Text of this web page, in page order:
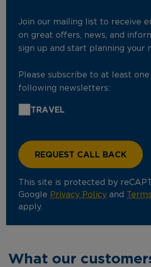
Join our mailing list to receive
on great offers, news, and
sign up and start planning your
Please subscribe to at least
following newsletters:
TRAVEL
This site is protected by
Google Privacy Policy and
apply.
What our